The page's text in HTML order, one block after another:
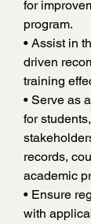
for
program.
• Assist in
driven
training
• Serve as
for
records,
academic
• Ensure
with